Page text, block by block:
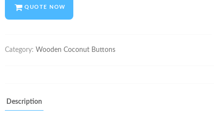
QUOTE NOW
Category: Wooden Coconut Buttons
Description